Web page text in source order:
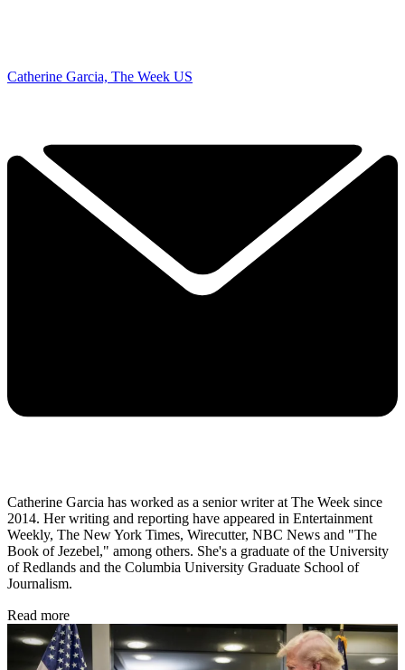
Catherine Garcia, The Week US
Catherine Garcia has worked as a senior writer at The Week since
2014. Her writing and reporting have appeared in Entertainment
Weekly, The New York Times, Wirecutter, NBC News and "The
Book of Jezebel," among others. She's a graduate of the University
of Redlands and the Columbia University Graduate School of
Journalism.
Read more